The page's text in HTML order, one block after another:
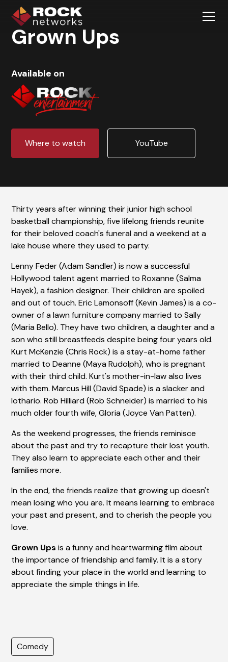
Grown Ups
Available on
Where to watch YouTube
Comedy
Thirty years after winning their junior high school
basketball championship, five lifelong friends reunite
for their beloved coach's funeral and a weekend at a
lake house where they used to party.
Lenny Feder (Adam Sandler) is now a successful
Hollywood talent agent married to Roxanne (Salma
Hayek), a fashion designer. Their children are spoiled
and out of touch. Eric Lamonsoff (Kevin James) is a co-
owner of a lawn furniture company married to Sally
(Maria Bello). They have two children, a daughter and a
son who still breastfeeds despite being four years old.
Kurt McKenzie (Chris Rock) is a stay-at-home father
married to Deanne (Maya Rudolph), who is pregnant
with their third child. Kurt's mother-in-law also lives
with them. Marcus Hill (David Spade) is a slacker and
lothario. Rob Hilliard (Rob Schneider) is married to his
much older fourth wife, Gloria (Joyce Van Patten).
As the weekend progresses, the friends reminisce
about the past and try to recapture their lost youth.
They also learn to appreciate each other and their
families more.
In the end, the friends realize that growing up doesn't
mean losing who you are. It means learning to embrace
your past and present, and to cherish the people you
love.
Grown Ups is a funny and heartwarming film about
the importance of friendship and family. It is a story
about finding your place in the world and learning to
appreciate the simple things in life.